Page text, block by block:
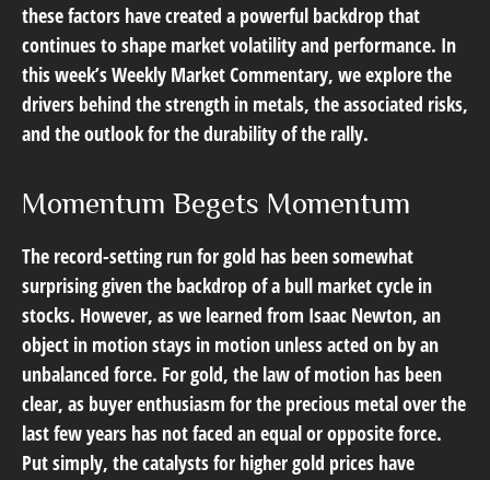
these factors have created a powerful backdrop that
continues to shape market volatility and performance. In
this week’s Weekly Market Commentary, we explore the
drivers behind the strength in metals, the associated risks,
and the outlook for the durability of the rally.
Momentum Begets Momentum
The record-setting run for gold has been somewhat
surprising given the backdrop of a bull market cycle in
stocks. However, as we learned from Isaac Newton, an
object in motion stays in motion unless acted on by an
unbalanced force. For gold, the law of motion has been
clear, as buyer enthusiasm for the precious metal over the
last few years has not faced an equal or opposite force.
Put simply, the catalysts for higher gold prices have